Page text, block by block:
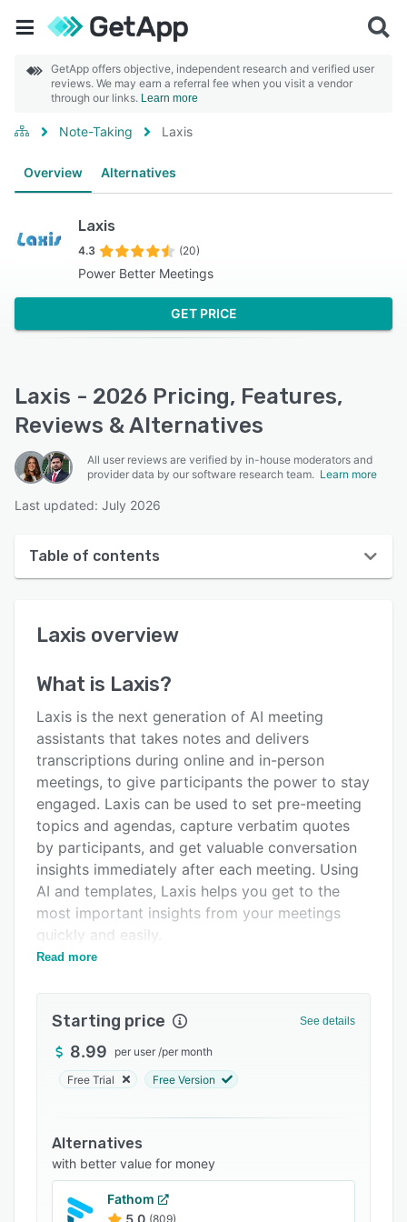
GetApp offers objective, independent research and verified user
reviews. We may earn a referral fee when you visit a vendor
through our links. Learn more
Note-Taking Laxis
Overview Alternatives
Laxis
4.3 (20)
Power Better Meetings
GET PRICE
Laxis - 2026 Pricing, Features,
Reviews & Alternatives
All user reviews are verified by in-house moderators and
provider data by our software research team. Learn more
Last updated: July 2026
Table of contents
User interface
Key features
Alternatives
Pricing
Integrations
Support options
FAQs
Related categories
Laxis overview
What is Laxis?
Laxis is the next generation of AI meeting
assistants that takes notes and delivers
transcriptions during online and in-person
meetings, to give participants the power to stay
engaged. Laxis can be used to set pre-meeting
topics and agendas, capture verbatim quotes
by participants, and get valuable conversation
insights immediately after each meeting. Using
AI and templates, Laxis helps you get to the
most important insights from your meetings
quickly and easily.
Laxis uses state of the art NLP to integrate
every meeting is captured automatically. Similar
upgrades for Zoom and Teams will be available
soon.
they could be more productive will benefit from
Laxis as their note-taking meeting assistant.
Key features of Laxis include:
Pre-meeting set-up:
Read more
Starting price See details
8.99 per user /per month
Free Trial Free Version
Alternatives
with better value for money
Fathom
5.0 (809)